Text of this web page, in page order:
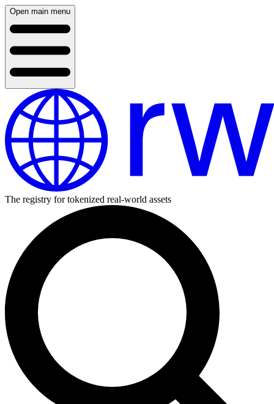
Open main menu
The registry for tokenized real-world assets